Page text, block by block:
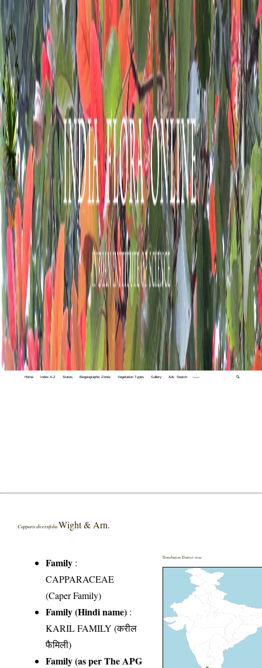
Home Index A-Z States Biogeographic Zones Vegetation Types Gallery Adv. Search 🔍
Capparis diversifolia Wight & Arn.
Family :
CAPPARACEAE
(Caper Family)
Family (Hindi name) :
KARIL FAMILY (करील
फैमिली)
Family (as per The APG
Distribution District wise